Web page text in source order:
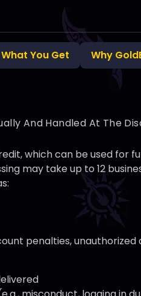
What You Get Why
And Handled At The
which can be used
may take up to 12
penalties, unauthorized